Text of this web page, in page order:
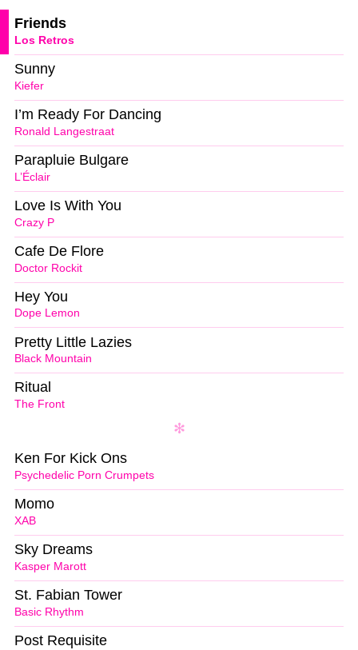
Los Retros
Friends
Kiefer
Sunny
Ronald Langestraat
I’m Ready For Dancing
L’Éclair
Parapluie Bulgare
Crazy P
Love Is With You
Doctor Rockit
Cafe De Flore
Dope Lemon
Hey You
Black Mountain
Pretty Little Lazies
The Front
Ritual
Psychedelic Porn Crumpets
Ken For Kick Ons
XAB
Momo
Kasper Marott
Sky Dreams
Basic Rhythm
St. Fabian Tower
Post Requisite